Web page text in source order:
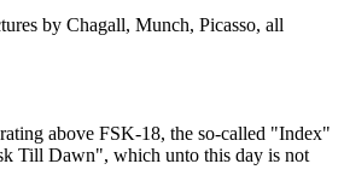
by Chagall, Munch, Picasso, all
above FSK-18, the so-called "Index"
Till Dawn", which unto this day is not